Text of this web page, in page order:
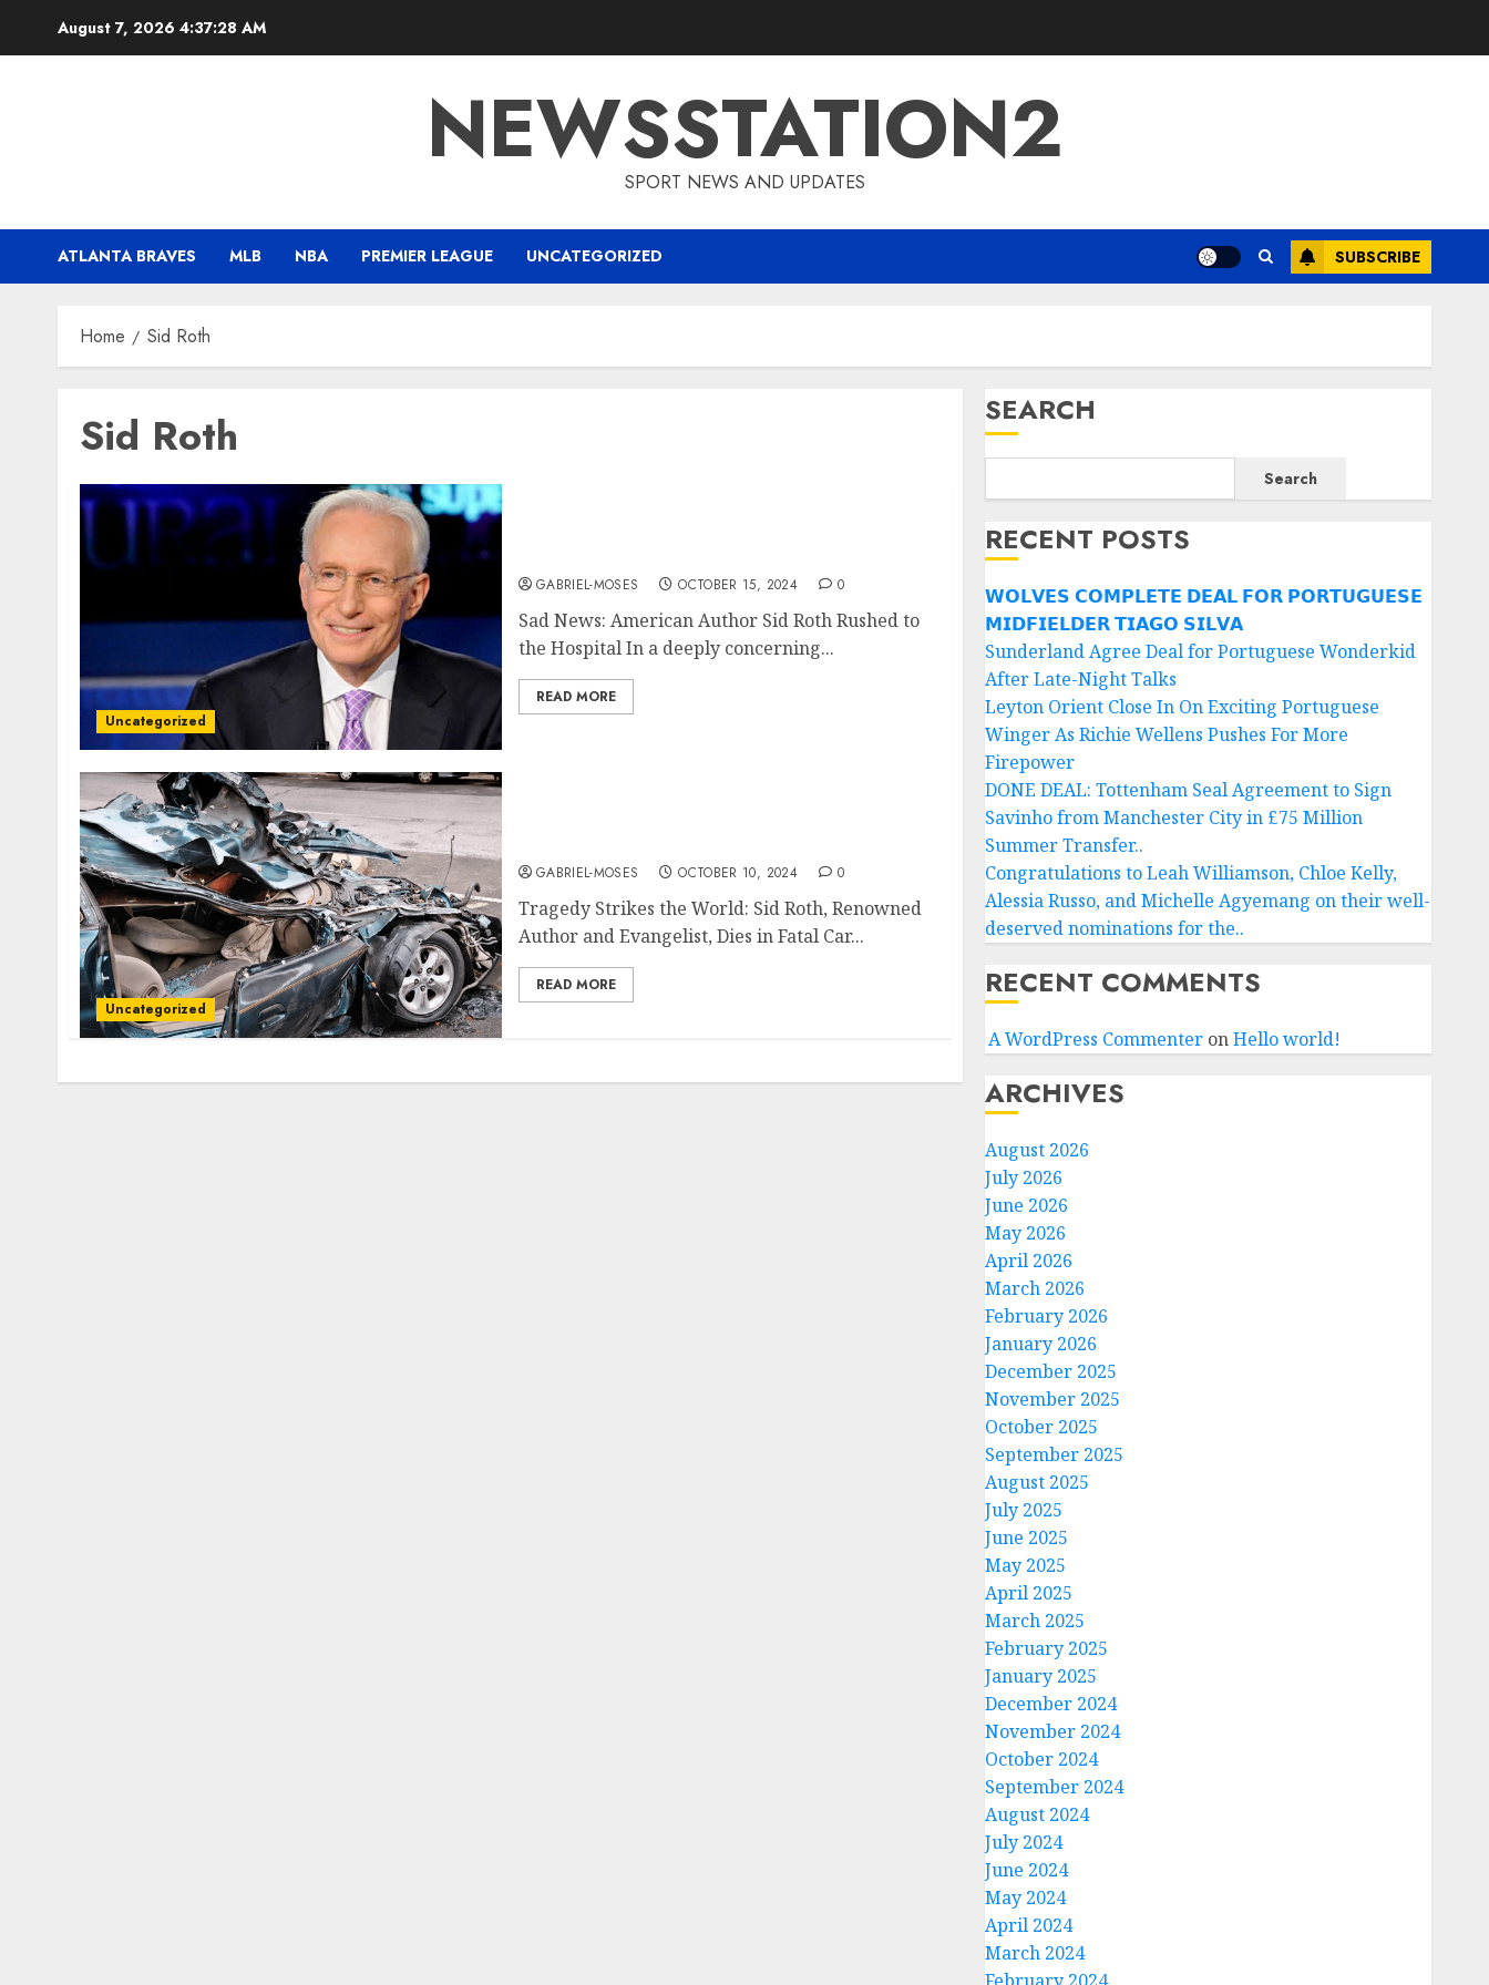
August 7, 2026 4:37:29 AM
NEWSSTATION2
SPORT NEWS AND UPDATES
ATLANTA BRAVES MLB NBA PREMIER LEAGUE UNCATEGORIZED SUBSCRIBE
Home Sid Roth
Sid Roth
Uncategorized
GABRIEL-MOSES OCTOBER 15, 2024 0
Sad News: American Author Sid Roth Rushed to
the Hospital In a deeply concerning...
READ MORE
Uncategorized
GABRIEL-MOSES OCTOBER 10, 2024 0
Tragedy Strikes the World: Sid Roth, Renowned
Author and Evangelist, Dies in Fatal Car...
READ MORE
SEARCH
Search
RECENT POSTS
𝗪𝗢𝗟𝗩𝗘𝗦 𝗖𝗢𝗠𝗣𝗟𝗘𝗧𝗘 𝗗𝗘𝗔𝗟 𝗙𝗢𝗥 𝗣𝗢𝗥𝗧𝗨𝗚𝗨𝗘𝗦𝗘
𝗠𝗜𝗗𝗙𝗜𝗘𝗟𝗗𝗘𝗥 𝗧𝗜𝗔𝗚𝗢 𝗦𝗜𝗟𝗩𝗔
Sunderland Agree Deal for Portuguese Wonderkid
After Late-Night Talks
Leyton Orient Close In On Exciting Portuguese
Winger As Richie Wellens Pushes For More
Firepower
DONE DEAL: Tottenham Seal Agreement to Sign
Savinho from Manchester City in £75 Million
Summer Transfer..
Congratulations to Leah Williamson, Chloe Kelly,
Alessia Russo, and Michelle Agyemang on their well-
deserved nominations for the..
RECENT COMMENTS
A WordPress CommenteronHello world!
ARCHIVES
August 2026
July 2026
June 2026
May 2026
April 2026
March 2026
February 2026
January 2026
December 2025
November 2025
October 2025
September 2025
August 2025
July 2025
June 2025
May 2025
April 2025
March 2025
February 2025
January 2025
December 2024
November 2024
October 2024
September 2024
August 2024
July 2024
June 2024
May 2024
April 2024
March 2024